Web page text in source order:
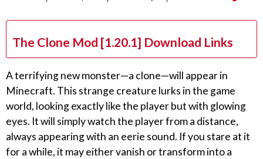
The Clone Mod [1.20.1] Download Links
A terrifying new monster—a clone—will appear in
Minecraft. This strange creature lurks in the game
world, looking exactly like the player but with glowing
eyes. It will simply watch the player from a distance,
always appearing with an eerie sound. If you stare at it
for a while, it may either vanish or transform into a